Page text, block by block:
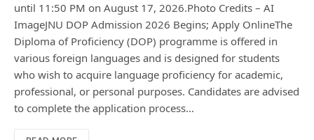
until 11:50 PM on August 17, 2026.Photo Credits – AI
ImageJNU DOP Admission 2026 Begins; Apply OnlineThe
Diploma of Proficiency (DOP) programme is offered in
various foreign languages and is designed for students
who wish to acquire language proficiency for academic,
professional, or personal purposes. Candidates are advised
to complete the application process…